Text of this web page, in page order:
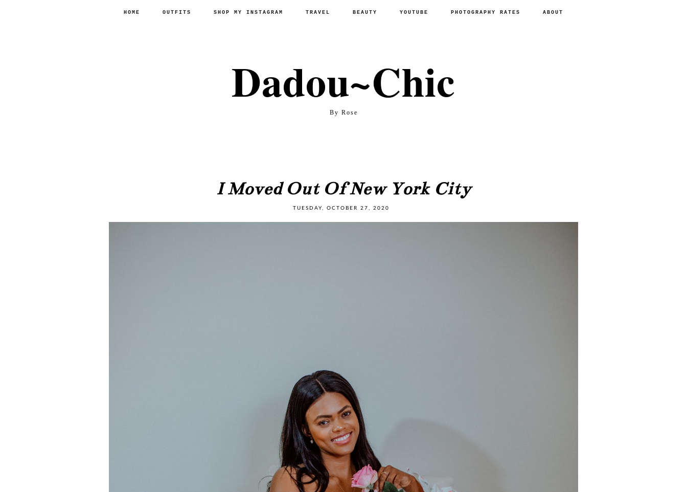
Dadou~Chic
By Rose
HOME OUTFITS SHOP MY INSTAGRAM TRAVEL BEAUTY YOUTUBE PHOTOGRAPHY RATES ABOUT
I Moved Out Of New York City
TUESDAY, OCTOBER 27, 2020